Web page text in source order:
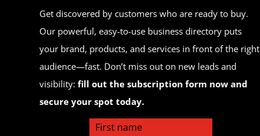
Get discovered by customers who are ready to buy.
Our powerful, easy-to-use business directory puts
your brand, products, and services in front of the right
audience—fast. Don’t miss out on new leads and
visibility:fill out the subscription form now and
secure your spot today.
First name